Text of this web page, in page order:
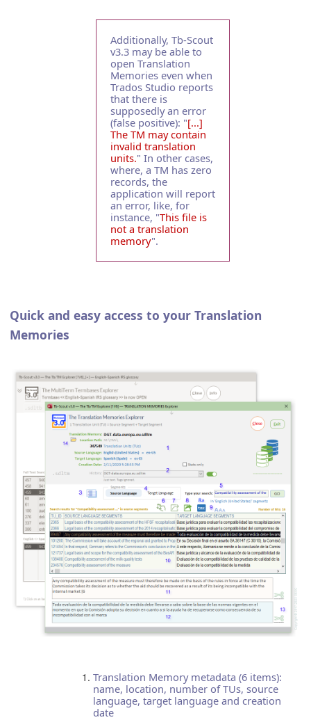
Additionally, Tb-Scout
v3.3 may be able to
open Translation
Memories even when
Trados Studio reports
that there is
supposedly an error
(false positive): "[...]
The TM may contain
invalid translation
units." In other cases,
where, a TM has zero
records, the
application will report
an error, like, for
instance, "This file is
not a translation
memory".
Quick and easy access to your Translation
Memories
Translation Memory metadata (6 items):
name, location, number of TUs, source
language, target language and creation
date